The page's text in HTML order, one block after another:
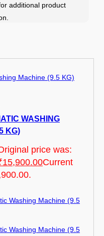
additional product
WASHING
KG)
price was:
15,900.00Current